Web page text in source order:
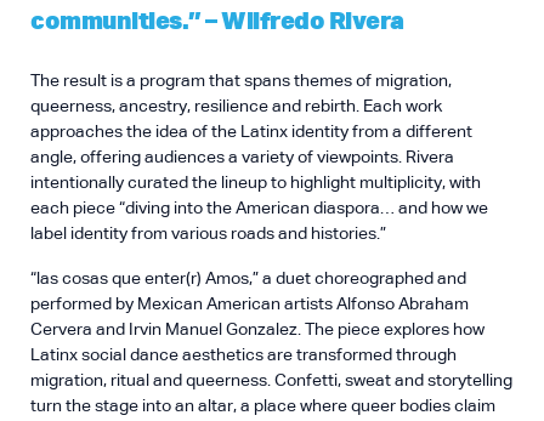
communities.” – Wilfredo Rivera
The result is a program that spans themes of migration,
queerness, ancestry, resilience and rebirth. Each work
approaches the idea of the Latinx identity from a different
angle, offering audiences a variety of viewpoints. Rivera
intentionally curated the lineup to highlight multiplicity, with
each piece “diving into the American diaspora… and how we
label identity from various roads and histories.”
“las cosas que enter(r) Amos,” a duet choreographed and
performed by Mexican American artists Alfonso Abraham
Cervera and Irvin Manuel Gonzalez. The piece explores how
Latinx social dance aesthetics are transformed through
migration, ritual and queerness. Confetti, sweat and storytelling
turn the stage into an altar, a place where queer bodies claim